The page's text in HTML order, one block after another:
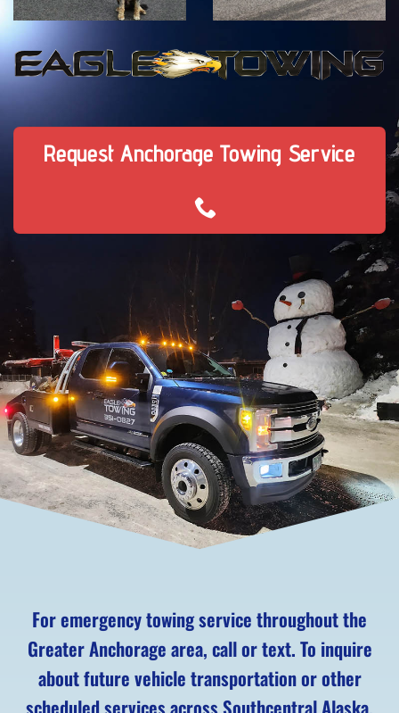
Request Anchorage Towing Service
For emergency towing service throughout the
Greater Anchorage area, call or text. To inquire
about future vehicle transportation or other